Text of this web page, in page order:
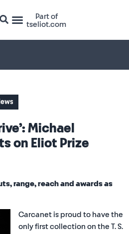
Part of
tseliot.com
Michael
on Eliot Prize
range, reach and awards as
Carcanet is proud to have the
only first collection on the T. S.